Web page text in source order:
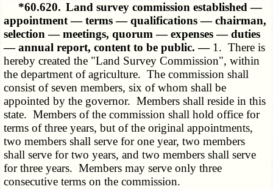
*60.620. Land survey commission established —
appointment — terms — qualifications — chairman,
selection — meetings, quorum — expenses — duties
— annual report, content to be public. — 1. There is
hereby created the "Land Survey Commission", within
the department of agriculture. The commission shall
consist of seven members, six of whom shall be
appointed by the governor. Members shall reside in this
state. Members of the commission shall hold office for
terms of three years, but of the original appointments,
two members shall serve for one year, two members
shall serve for two years, and two members shall serve
for three years. Members may serve only three
consecutive terms on the commission.